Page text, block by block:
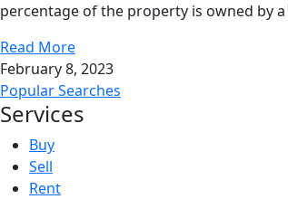
percentage of the property is owned by
Read More
February 8, 2023
Popular Searches
Services
Buy
Sell
Rent